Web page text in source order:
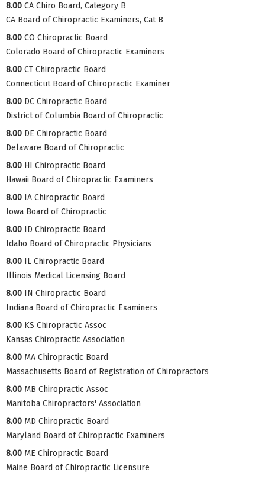
8.00 CA Chiro Board, Category B
CA Board of Chiropractic Examiners, Cat B
8.00 CO Chiropractic Board
Colorado Board of Chiropractic Examiners
8.00 CT Chiropractic Board
Connecticut Board of Chiropractic Examiner
8.00 DC Chiropractic Board
District of Columbia Board of Chiropractic
8.00 DE Chiropractic Board
Delaware Board of Chiropractic
8.00 HI Chiropractic Board
Hawaii Board of Chiropractic Examiners
8.00 IA Chiropractic Board
Iowa Board of Chiropractic
8.00 ID Chiropractic Board
Idaho Board of Chiropractic Physicians
8.00 IL Chiropractic Board
Illinois Medical Licensing Board
8.00 IN Chiropractic Board
Indiana Board of Chiropractic Examiners
8.00 KS Chiropractic Assoc
Kansas Chiropractic Association
8.00 MA Chiropractic Board
Massachusetts Board of Registration of Chiropractors
8.00 MB Chiropractic Assoc
Manitoba Chiropractors' Association
8.00 MD Chiropractic Board
Maryland Board of Chiropractic Examiners
8.00 ME Chiropractic Board
Maine Board of Chiropractic Licensure